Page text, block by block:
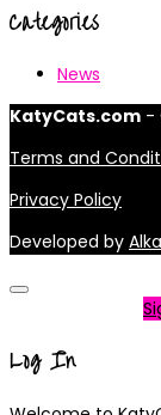
Categories
News
KatyCats.com -
Terms and
Privacy Policy
Developed by
Log In